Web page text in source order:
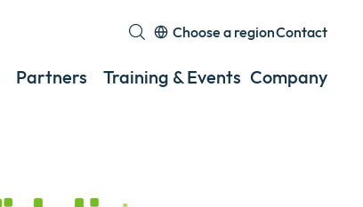
Partners Training & Events Company
Choose a region
Expand
or
Contact